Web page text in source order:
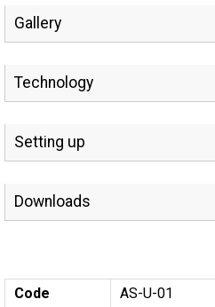
Gallery
Technology
Setting up
Downloads
Code
AS-U-01